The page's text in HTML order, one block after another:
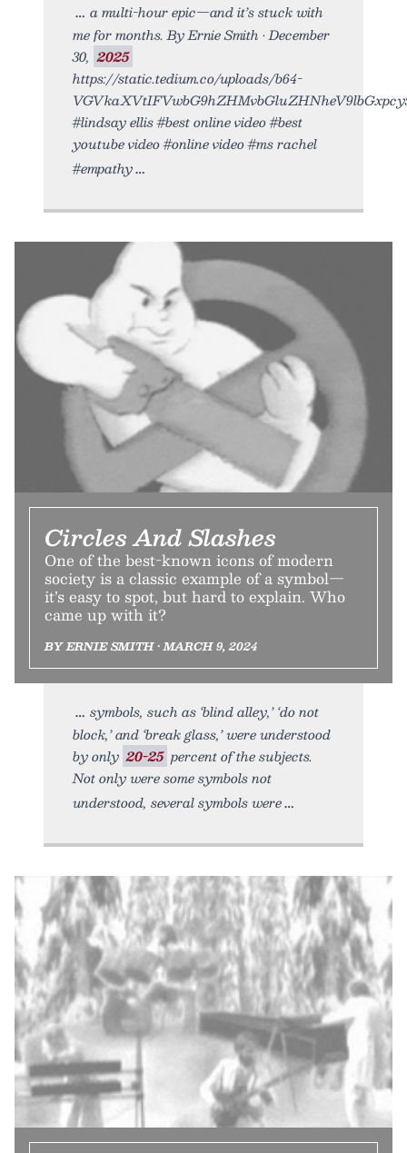
a multi-hour epic—and it’s stuck with
me for months. By Ernie Smith • December
30, 2025
https://static.tedium.co/uploads/b64-
#lindsay ellis #best online video #best
youtube video #online video #ms rachel
#empathy
Circles And Slashes
One of the best-known icons of modern
society is a classic example of a symbol—
it’s easy to spot, but hard to explain. Who
came up with it?
BY ERNIE SMITH • MARCH 9, 2024
symbols, such as ‘blind alley,’ ‘do not
block,’ and ‘break glass,’ were understood
by only 20-25 percent of the subjects.
Not only were some symbols not
understood, several symbols were